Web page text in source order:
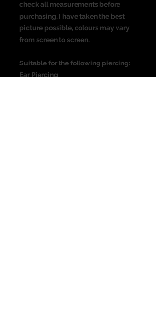
check all measurements before
purchasing. I have taken the best
picture possible, colours may vary
from screen to screen.
Suitable for the following piercing:
Ear Piercing